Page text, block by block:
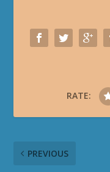
RATE:
PREVIOUS